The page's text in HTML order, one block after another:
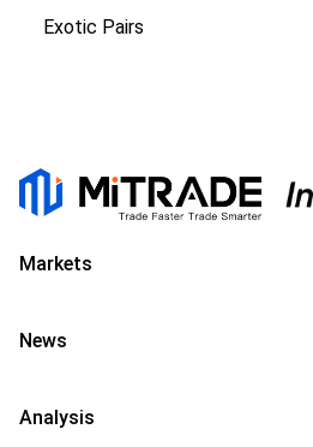
Exotic Pairs
Markets
News
Analysis